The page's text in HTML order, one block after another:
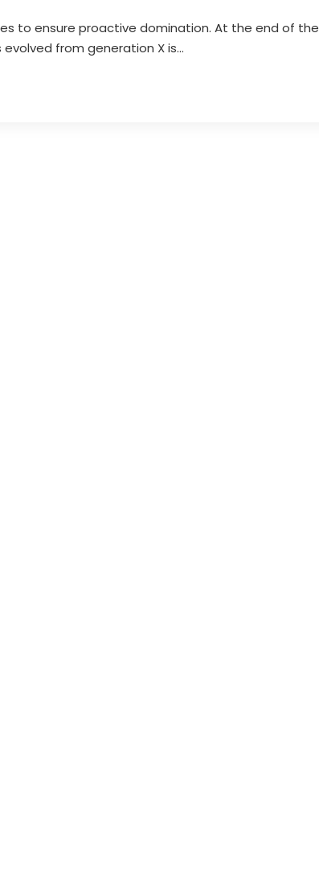
to ensure proactive domination. At the end of the
from generation X is...